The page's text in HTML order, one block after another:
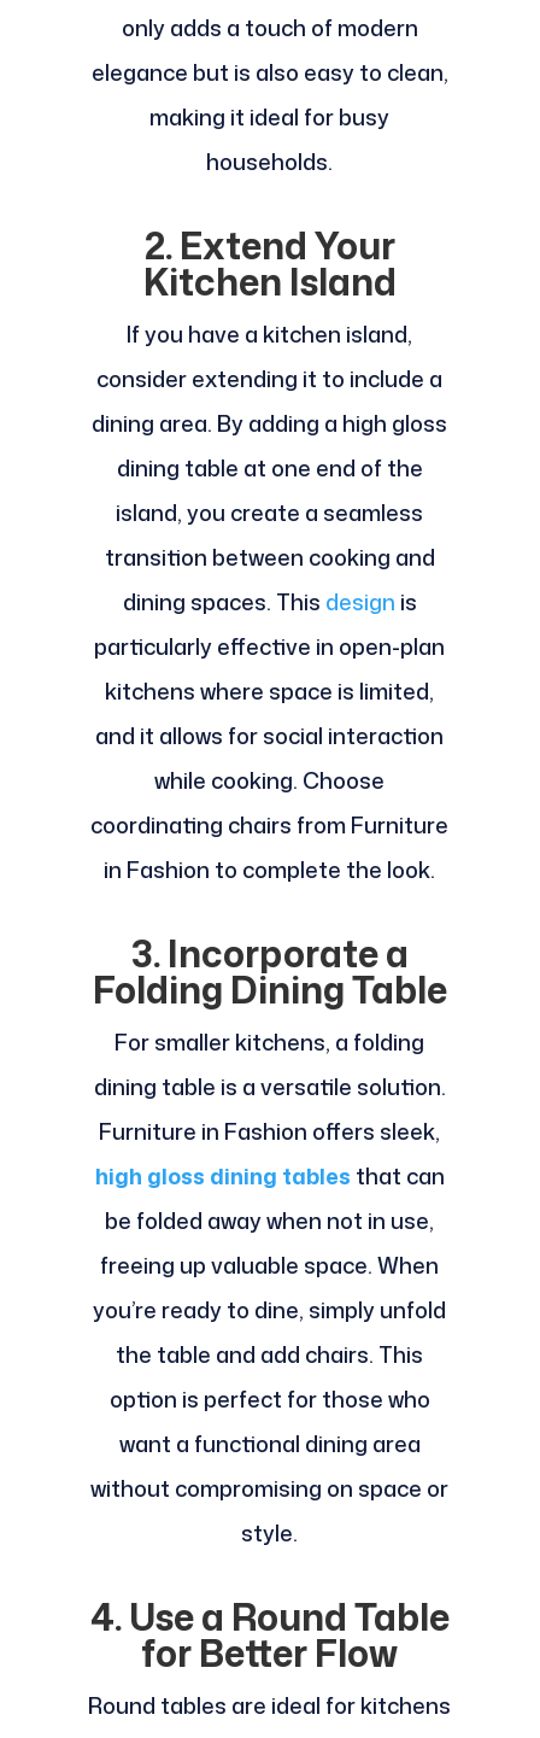
only adds a touch of modern
elegance but is also easy to clean,
making it ideal for busy
households.
2. Extend Your
Kitchen Island
If you have a kitchen island,
consider extending it to include a
dining area. By adding a high gloss
dining table at one end of the
island, you create a seamless
transition between cooking and
dining spaces. This design is
particularly effective in open-plan
kitchens where space is limited,
and it allows for social interaction
while cooking. Choose
coordinating chairs from Furniture
in Fashion to complete the look.
3. Incorporate a
Folding Dining Table
For smaller kitchens, a folding
dining table is a versatile solution.
Furniture in Fashion offers sleek,
high gloss dining tables that can
be folded away when not in use,
freeing up valuable space. When
you’re ready to dine, simply unfold
the table and add chairs. This
option is perfect for those who
want a functional dining area
without compromising on space or
style.
4. Use a Round Table
for Better Flow
Round tables are ideal for kitchens